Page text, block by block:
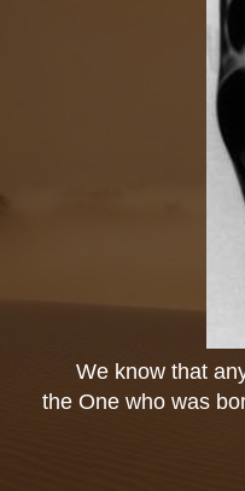
We know that
the One who was